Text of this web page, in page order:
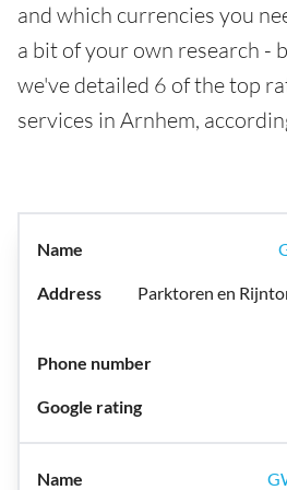
and which currencies you
a bit of your own research -
we've detailed 6 of the top
services in Arnhem,
Parktoren en